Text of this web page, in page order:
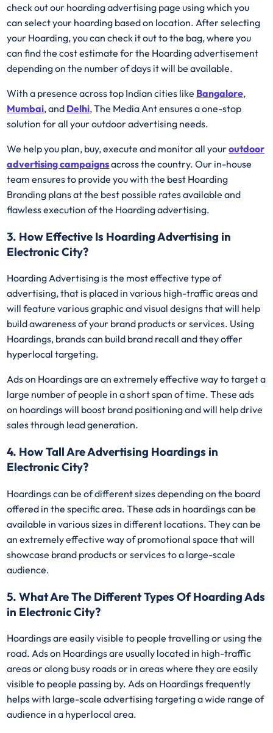
check out our hoarding advertising page using which you
can select your hoarding based on location. After selecting
your Hoarding, you can check it out to the bag, where you
can find the cost estimate for the Hoarding advertisement
depending on the number of days it will be available.
With a presence across top Indian cities like Bangalore,
Mumbai, and Delhi, The Media Ant ensures a one-stop
solution for all your outdoor advertising needs.
We help you plan, buy, execute and monitor all youroutdoor
advertising campaignsacross the country. Our in-house
team ensures to provide you with the best Hoarding
Branding plans at the best possible rates available and
flawless execution of the Hoarding advertising.
3. How Effective Is Hoarding Advertising in
Electronic City?
Hoarding Advertising is the most effective type of
advertising, that is placed in various high-traffic areas and
will feature various graphic and visual designs that will help
build awareness of your brand products or services. Using
Hoardings, brands can build brand recall and they offer
hyperlocal targeting.
Ads on Hoardings are an extremely effective way to target a
large number of people in a short span of time. These ads
on hoardings will boost brand positioning and will help drive
sales through lead generation.
4. How Tall Are Advertising Hoardings in
Electronic City?
Hoardings can be of different sizes depending on the board
offered in the specific area. These ads in hoardings can be
available in various sizes in different locations. They can be
an extremely effective way of promotional space that will
showcase brand products or services to a large-scale
audience.
5. What Are The Different Types Of Hoarding Ads
in Electronic City?
Hoardings are easily visible to people travelling or using the
road. Ads on Hoardings are usually located in high-traffic
areas or along busy roads or in areas where they are easily
visible to people passing by. Ads on Hoardings frequently
helps with large-scale advertising targeting a wide range of
audience in a hyperlocal area.